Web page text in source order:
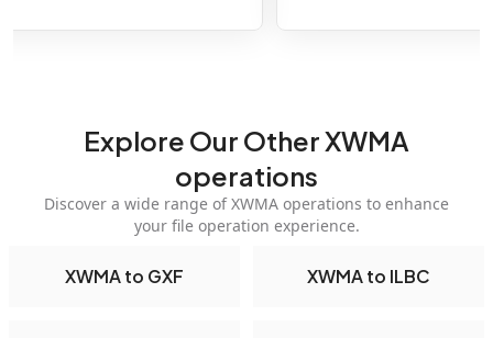
Explore Our Other XWMA
operations
Discover a wide range of XWMA operations to enhance
your file operation experience.
XWMA to GXF XWMA to ILBC